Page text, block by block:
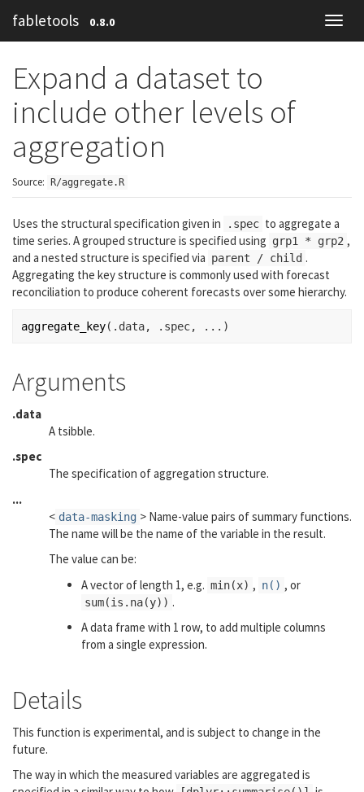
fabletools 0.8.0
Expand a dataset to
include other levels of
aggregation
Source: R/aggregate.R
Uses the structural specification given in .spec to aggregate a
time series. A grouped structure is specified using grp1 * grp2 ,
and a nested structure is specified via parent / child .
Aggregating the key structure is commonly used with forecast
reconciliation to produce coherent forecasts over some hierarchy.
aggregate_key( .data, .spec, ... )
Arguments
.data
A tsibble.
.spec
The specification of aggregation structure.
...
< data-masking > Name-value pairs of summary functions.
The name will be the name of the variable in the result.
The value can be:
A vector of length 1, e.g. min(x) , n() , or
sum(is.na(y)) .
A data frame with 1 row, to add multiple columns
from a single expression.
Details
This function is experimental, and is subject to change in the
future.
The way in which the measured variables are aggregated is